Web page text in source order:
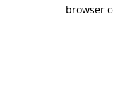
browser